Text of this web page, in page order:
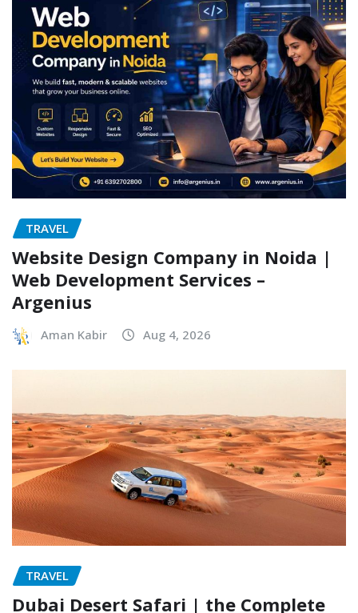
TRAVEL
Website Design Company in Noida |
Web Development Services –
Argenius
Aman Kabir Aug 4, 2026
TRAVEL
Dubai Desert Safari | the Complete